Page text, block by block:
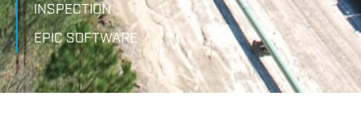
INSPECTION
EPIC SOFTWARE